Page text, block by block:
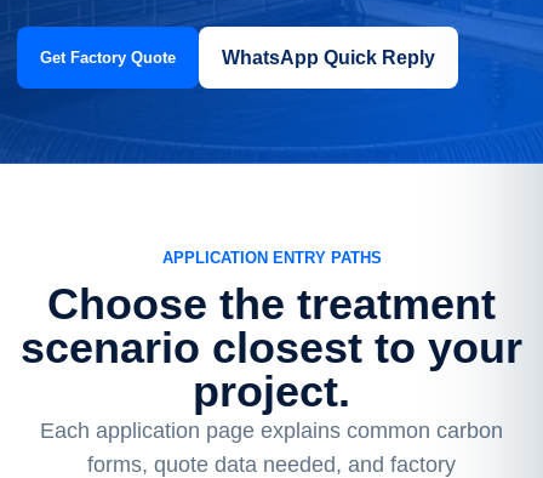
Get Factory Quote WhatsApp Quick Reply
APPLICATION ENTRY PATHS
Choose the treatment
scenario closest to your
project.
Each application page explains common carbon
forms, quote data needed, and factory